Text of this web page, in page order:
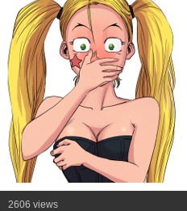
2606 views